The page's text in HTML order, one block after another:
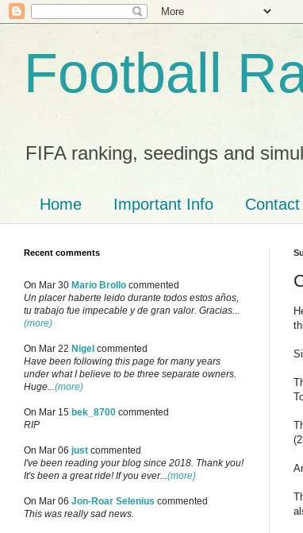
Football
FIFA ranking, seedings and
Home Important Info
Recent comments
On Mar 30 Mario Brollo commented
Un placer haberte leido durante todos estos años,
tu trabajo fue impecable y de gran valor. Gracias...
(more)
On Mar 22 Nigel commented
Have been following this page for many years
under what I believe to be three separate owners.
Huge...(more)
On Mar 15 bek_8700 commented
RIP
On Mar 06 just commented
I've been reading your blog since 2018. Thank you!
It's been a great ride! If you ever...(more)
On Mar 06 Jon-Roar Selenius commented
This was really sad news.